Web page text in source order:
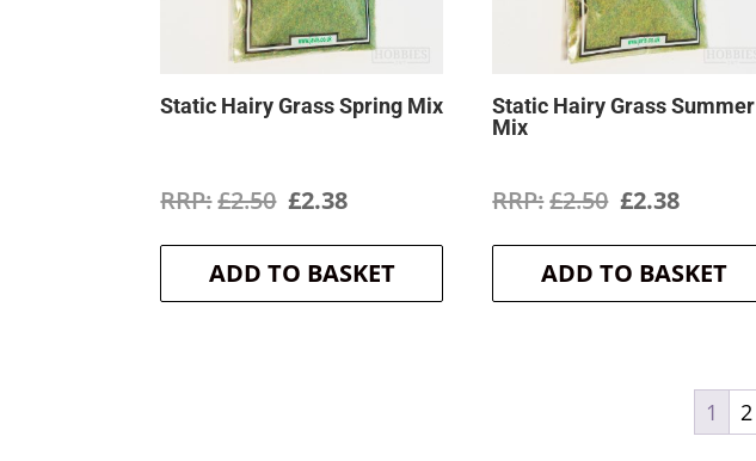
Static Hairy Grass Spring Mix
£2.50 Original
price
was:
£2.38Current
price
is:
ADD TO BASKET
Static Hairy Grass Summer
Mix
£2.50 Original
price
was:
£2.38Current
price
is:
ADD TO BASKET
1 2